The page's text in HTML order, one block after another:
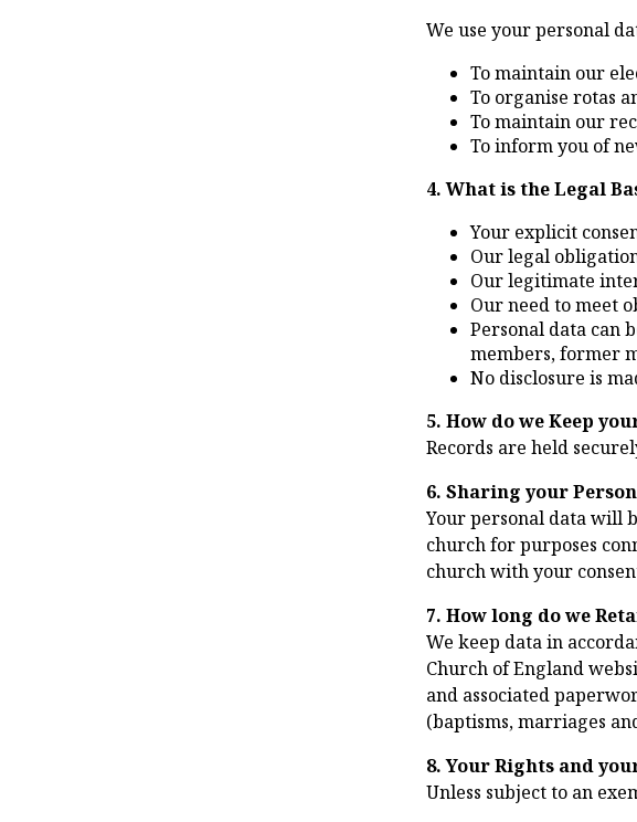
We use your personal
To maintain our
To organise rotas
To maintain our
To inform you of
4. What is the Legal
Your explicit
Our legal
Our legitimate
Our need to meet
Personal data can
members, former
No disclosure is
5. How do we Keep
Records are held
6. Sharing your
Your personal data will
church for purposes
church with your
7. How long do we
We keep data in
Church of England
and associated
(baptisms, marriages
8. Your Rights and
Unless subject to an